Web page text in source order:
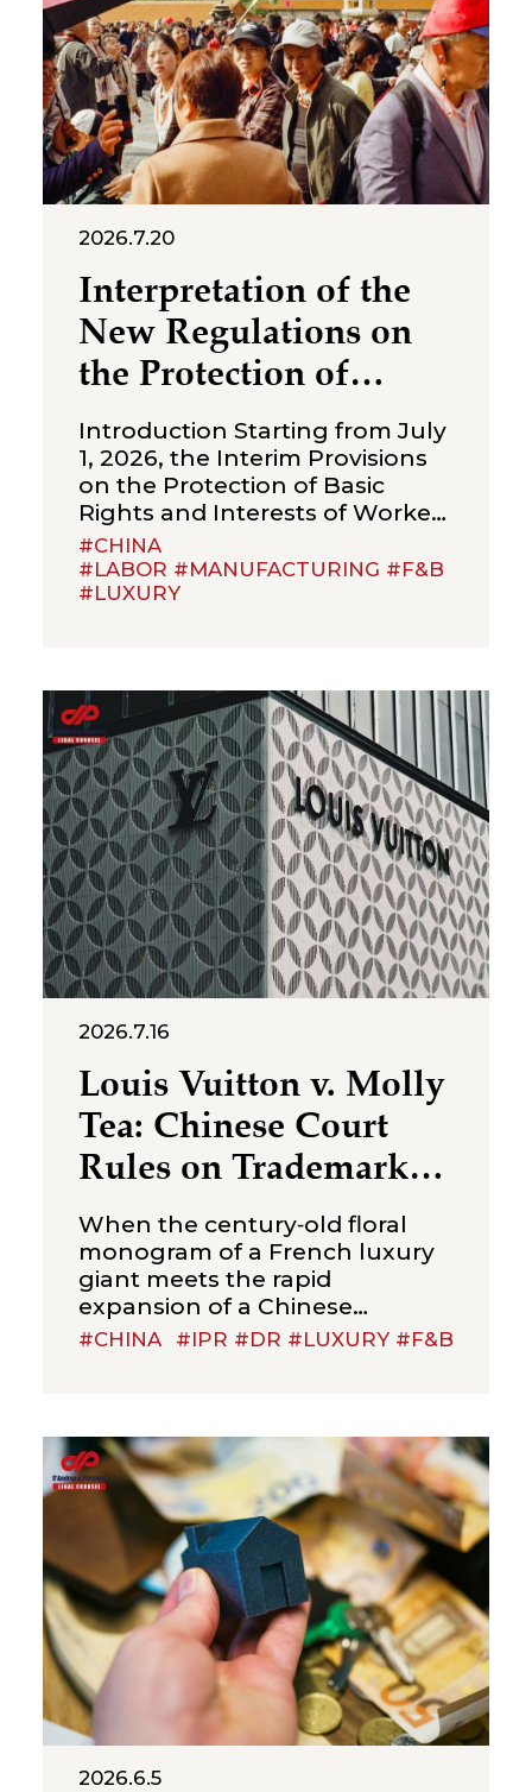
2026.7.20
Interpretation of the
New Regulations on
the Protection of
Over‑Age Workers:
Compliance
Obligations for
Enterprises
Introduction Starting from July
1, 2026, the Interim Provisions
on the Protection of Basic
Rights and Interests of Workers
Beyond Statutory Retirement
Age (the “Interim Provisions”)
will officially come into effect.
Commission, the Ministry of
Emergency Management, the
State Taxation Administration,
#CHINA
#LABOR #MANUFACTURING #F&B
#LUXURY
2026.7.16
Louis Vuitton v. Molly
Tea: Chinese Court
Rules on Trademark
Infringement in the
Beverage Sector
When the century‑old floral
monogram of a French luxury
giant meets the rapid
expansion of a Chinese
new‑style tea brand, the
become the core issues in this
multi‑million-dollar dispute. On
July 2, 2026, the Suzhou
Intermediate People’s Court
issued a first-instance
judgment ordering Shenzhen
Molly
#CHINA #IPR #DR #LUXURY #F&B
2026.6.5